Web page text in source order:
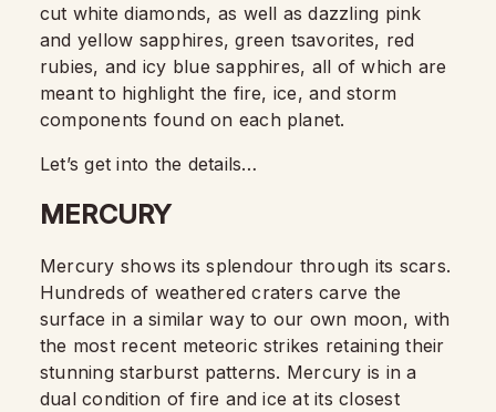
cut white diamonds, as well as dazzling pink
and yellow sapphires, green tsavorites, red
rubies, and icy blue sapphires, all of which are
meant to highlight the fire, ice, and storm
components found on each planet.
Let’s get into the details…
MERCURY
Mercury shows its splendour through its scars.
Hundreds of weathered craters carve the
surface in a similar way to our own moon, with
the most recent meteoric strikes retaining their
stunning starburst patterns. Mercury is in a
dual condition of fire and ice at its closest